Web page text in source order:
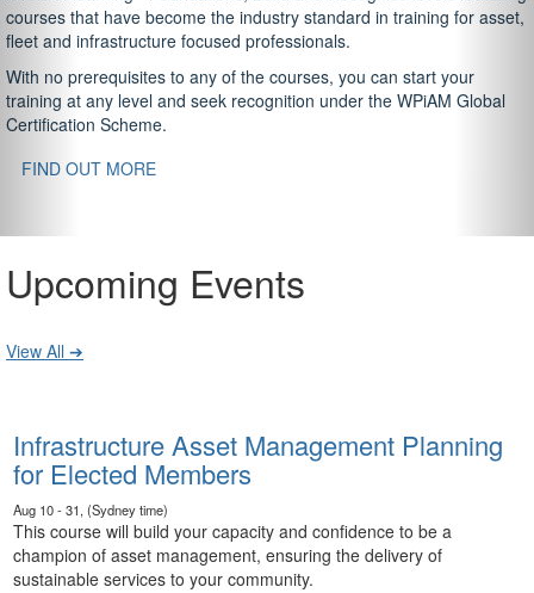
courses that have become the industry standard in training for asset,
fleet and infrastructure focused professionals.
With no prerequisites to any of the courses, you can start your
training at any level and seek recognition under the WPiAM Global
Certification Scheme.
FIND OUT MORE
Upcoming Events
View All ➔
Infrastructure Asset Management Planning
for Elected Members
Aug 10 - 31, (Sydney time)
This course will build your capacity and confidence to be a
champion of asset management, ensuring the delivery of
sustainable services to your community.